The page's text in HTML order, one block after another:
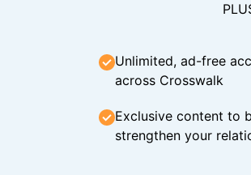
Unlimited, ad-free
across Crosswalk
Exclusive content to
strengthen your